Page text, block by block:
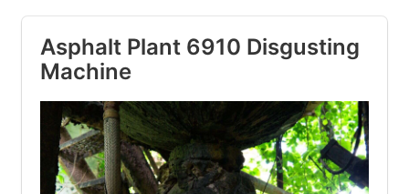
Asphalt Plant 6910 Disgusting
Machine